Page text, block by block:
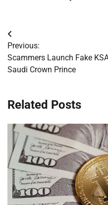
Post
navigation
Previous:
Scammers Launch Fake
Saudi Crown Prince
Related Posts